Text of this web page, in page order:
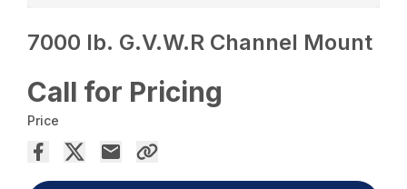
7000 lb. G.V.W.R Channel Mount
Call for Pricing
Price